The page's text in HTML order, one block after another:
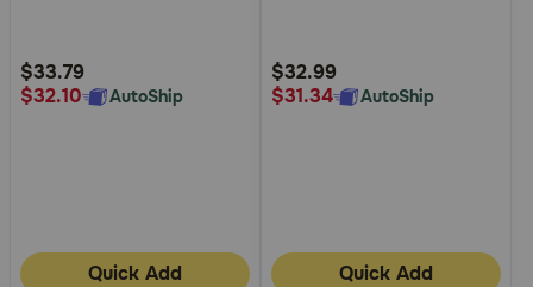
Rating
$33.79
$32.10
AutoShip
Quick Add
Rating
$32.99
$31.34
AutoShip
Quick Add